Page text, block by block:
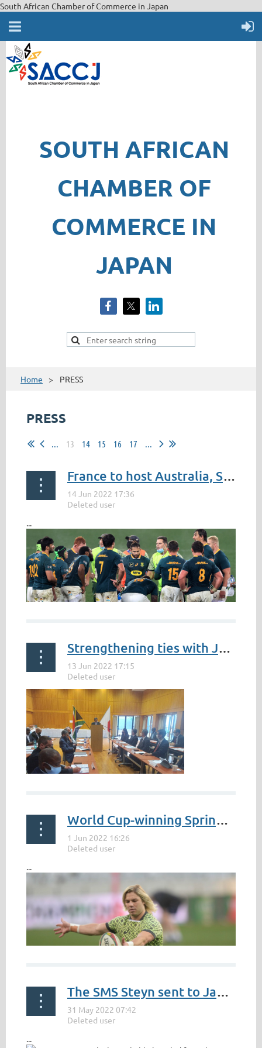
South African Chamber of Commerce in Japan
SOUTH AFRICAN
CHAMBER OF
COMMERCE IN
JAPAN
Home PRESS
PRESS
... 13 14 15 16 17 ...
France to host Australia, South Africa and Japan
...
Strengthening ties with Japan can present increased economic opportunities for South Africa
https://tdpelmedia.com/strengthening-ties-with-japan-
can-present-increased-economic-opportunities-for-
south-africa-gungubele
World Cup-winning Springbok Faf de Klerk heads to Japan
...
The SMS Steyn sent to Japan to buck a recent South African trend
...